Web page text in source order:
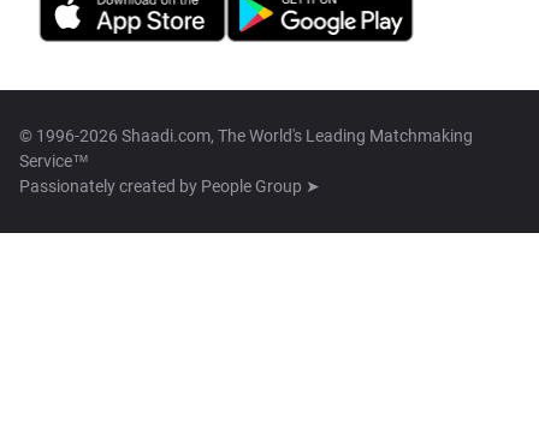
© 1996-2026 Shaadi.com, The World's Leading Matchmaking
Service™
Passionately created by People Group ➤